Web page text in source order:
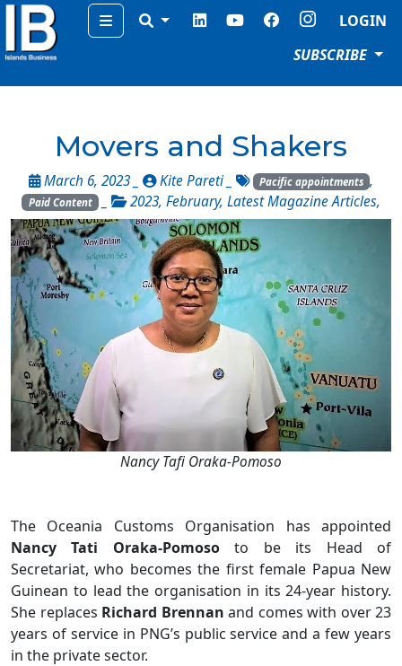
Menu
LOGIN
SUBSCRIBE
Movers and Shakers
March 6, 2023 _ Kite Pareti Pacific appointments ,
Paid Content _ 2023, February, Latest Magazine Articles,
Nancy Tafi Oraka-Pomoso
The Oceania Customs Organisation has appointed
Nancy Tati Oraka-Pomosoto be its Head of
Secretariat, who becomes the first female Papua New
Guinean to lead the organisation in its 24-year history.
She replaces Richard Brennan and comes with over 23
years of service in PNG’s public service and a few years
in the private sector.